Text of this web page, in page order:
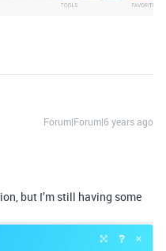
Forum|Forum|6 years ago
but I’m still having some